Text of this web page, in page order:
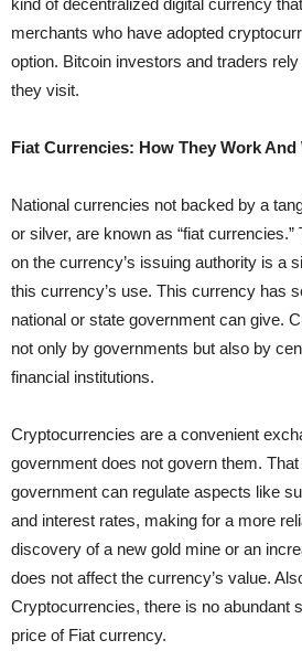
kind of decentralized digital currency
merchants who have adopted
option. Bitcoin investors and traders
they visit.
Fiat Currencies: How They Work And
National currencies not backed by a
or silver, are known as “fiat currencies.”
on the currency’s issuing authority is a
this currency’s use. This currency has
national or state government can give.
not only by governments but also by
financial institutions.
Cryptocurrencies are a convenient
government does not govern them.
government can regulate aspects like
and interest rates, making for a more
discovery of a new gold mine or an
does not affect the currency’s value.
Cryptocurrencies, there is no abundant
price of Fiat currency.